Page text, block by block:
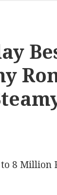
8 Million